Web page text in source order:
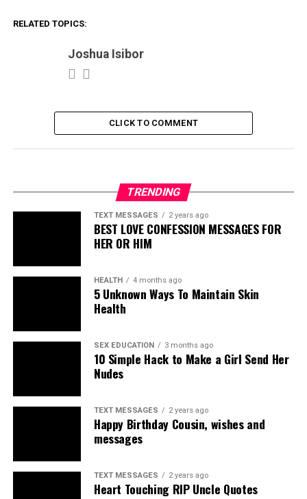
RELATED TOPICS:
Joshua Isibor
CLICK TO COMMENT
TRENDING
TEXT MESSAGES 2 years ago
BEST LOVE CONFESSION MESSAGES FOR
HER OR HIM
HEALTH 4 months ago
5 Unknown Ways To Maintain Skin
Health
SEX EDUCATION 3 months ago
10 Simple Hack to Make a Girl Send Her
Nudes
TEXT MESSAGES 2 years ago
Happy Birthday Cousin, wishes and
messages
TEXT MESSAGES 2 years ago
Heart Touching RIP Uncle Quotes